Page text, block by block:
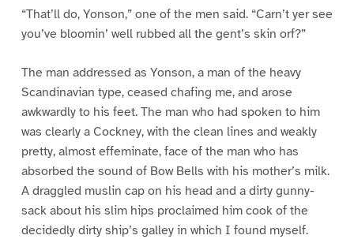
“That’ll do, Yonson,” one of the men said. “Carn’t yer see
you’ve bloomin’ well rubbed all the gent’s skin orf?”
The man addressed as Yonson, a man of the heavy
Scandinavian type, ceased chafing me, and arose
awkwardly to his feet. The man who had spoken to him
was clearly a Cockney, with the clean lines and weakly
pretty, almost effeminate, face of the man who has
absorbed the sound of Bow Bells with his mother’s milk.
A draggled muslin cap on his head and a dirty gunny-
sack about his slim hips proclaimed him cook of the
decidedly dirty ship’s galley in which I found myself.